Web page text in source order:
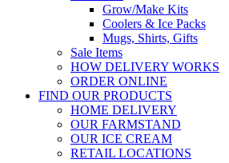
Grow/Make Kits
Coolers & Ice Packs
Mugs, Shirts, Gifts
Sale Items
HOW DELIVERY WORKS
ORDER ONLINE
FIND OUR PRODUCTS
HOME DELIVERY
OUR FARMSTAND
OUR ICE CREAM
RETAIL LOCATIONS